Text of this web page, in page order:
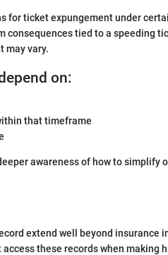
for ticket expungement under
consequences tied to a speeding
may vary.
on:
that timeframe
awareness of how to simplify
extend well beyond insurance
these records when making